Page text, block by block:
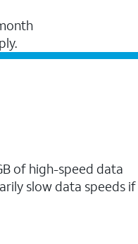
of high-speed data
slow data speeds if